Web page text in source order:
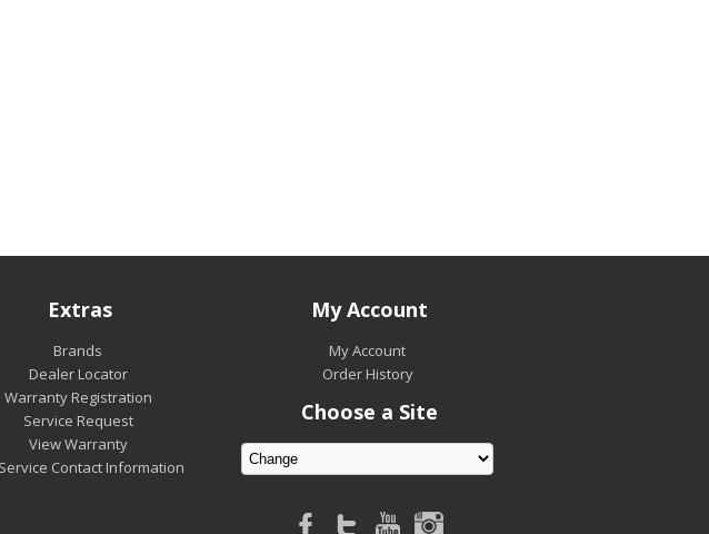
Extras
Brands
Dealer Locator
Warranty Registration
Service Request
View Warranty
Contact Information
My Account
My Account
Order History
Choose a Site